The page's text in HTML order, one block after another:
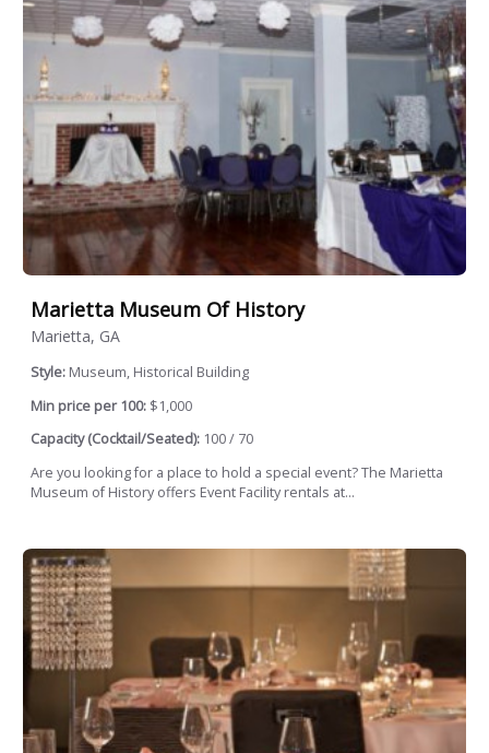
Marietta Museum Of History
Marietta, GA
Style: Museum, Historical Building
Min price per 100: $1,000
Capacity (Cocktail/Seated): 100 / 70
Are you looking for a place to hold a special event? The Marietta
Museum of History offers Event Facility rentals at...